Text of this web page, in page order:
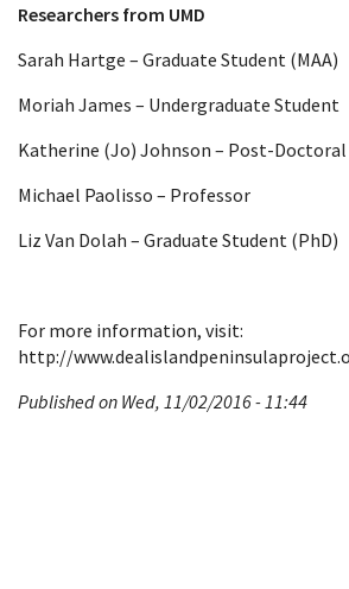
Researchers from UMD
Sarah Hartge – Graduate Student (MAA)
Moriah James – Undergraduate Student
Katherine (Jo) Johnson – Post-Doctoral
Michael Paolisso – Professor
Liz Van Dolah – Graduate Student (PhD)
For more information, visit:
http://
Published on Wed, 11/02/2016 - 11:44